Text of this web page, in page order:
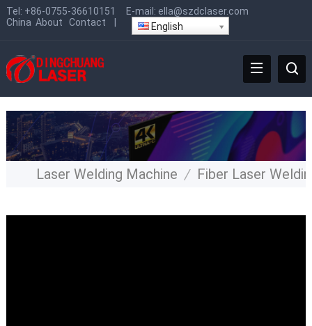
Tel: +86-0755-36610151 E-mail: ella@szdclaser.com
China About Contact English
Laser Welding Machine / Fiber Laser